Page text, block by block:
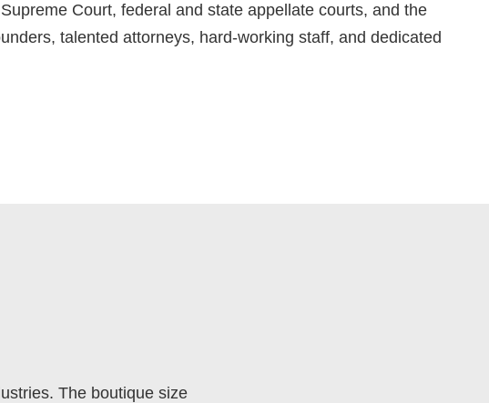
Court, federal and state appellate courts, and the
talented attorneys, hard-working staff, and dedicated
The boutique size